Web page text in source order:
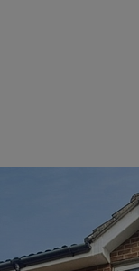
online valuation
sell your property
Buying a property
Buy at auction
Investment
How we
Landlord
Holiday